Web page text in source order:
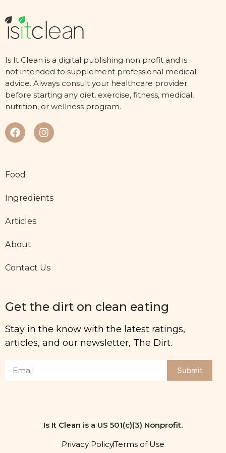
Is It Clean is a digital publishing non profit and is
not intended to supplement professional medical
advice. Always consult your healthcare provider
before starting any diet, exercise, fitness, medical,
nutrition, or wellness program.
Food
Ingredients
Articles
About
Contact Us
Get the dirt on clean eating
Stay in the know with the latest ratings,
articles, and our newsletter, The Dirt.
Submit
Is It Clean is a US 501(c)(3) Nonprofit.
Privacy PolicyTerms of Use